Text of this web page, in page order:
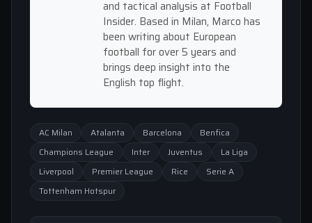
and tactical analysis at Football
Insider. Based in Milan, Marco has
been writing about European
football for over 5 years and
brings deep insight into the
English top flight.
AC Milan Atalanta Barcelona
Benfica
Champions League
Inter Juventus
La Liga
Liverpool
Premier League Rice
Serie A
Tottenham Hotspur